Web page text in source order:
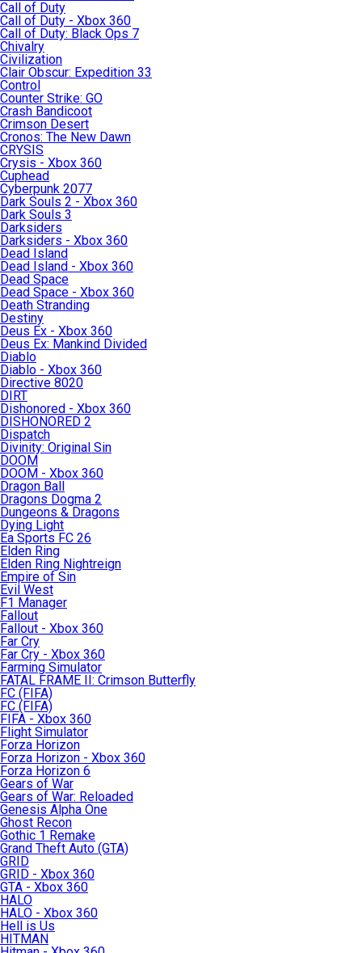
Call of Duty
Call of Duty - Xbox 360
Call of Duty: Black Ops 7
Chivalry
Civilization
Clair Obscur: Expedition 33
Control
Counter Strike: GO
Crash Bandicoot
Crimson Desert
Cronos: The New Dawn
CRYSIS
Crysis - Xbox 360
Cuphead
Cyberpunk 2077
Dark Souls 2 - Xbox 360
Dark Souls 3
Darksiders
Darksiders - Xbox 360
Dead Island
Dead Island - Xbox 360
Dead Space
Dead Space - Xbox 360
Death Stranding
Destiny
Deus Ex - Xbox 360
Deus Ex: Mankind Divided
Diablo
Diablo - Xbox 360
Directive 8020
DIRT
Dishonored - Xbox 360
DISHONORED 2
Dispatch
Divinity: Original Sin
DOOM
DOOM - Xbox 360
Dragon Ball
Dragons Dogma 2
Dungeons & Dragons
Dying Light
Ea Sports FC 26
Elden Ring
Elden Ring Nightreign
Empire of Sin
Evil West
F1 Manager
Fallout
Fallout - Xbox 360
Far Cry
Far Cry - Xbox 360
Farming Simulator
FATAL FRAME II: Crimson Butterfly
FC (FIFA)
FC (FIFA)
FIFA - Xbox 360
Flight Simulator
Forza Horizon
Forza Horizon - Xbox 360
Forza Horizon 6
Gears of War
Gears of War: Reloaded
Genesis Alpha One
Ghost Recon
Gothic 1 Remake
Grand Theft Auto (GTA)
GRID
GRID - Xbox 360
GTA - Xbox 360
HALO
HALO - Xbox 360
Hell is Us
HITMAN